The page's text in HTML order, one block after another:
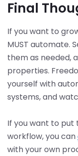
Final
If you want to
MUST automate.
them as needed,
properties.
yourself with
systems, and
If you want to put
workflow, you can
with your own